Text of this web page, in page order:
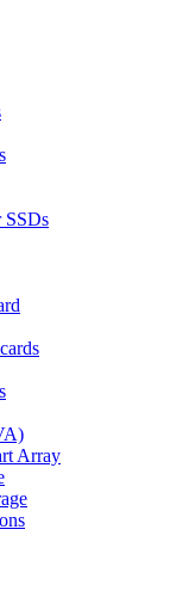
SSDs
Array